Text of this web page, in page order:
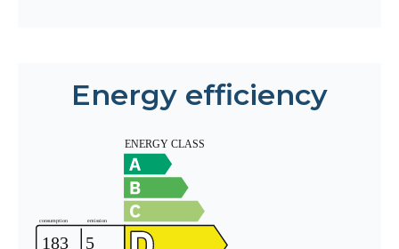
Energy efficiency